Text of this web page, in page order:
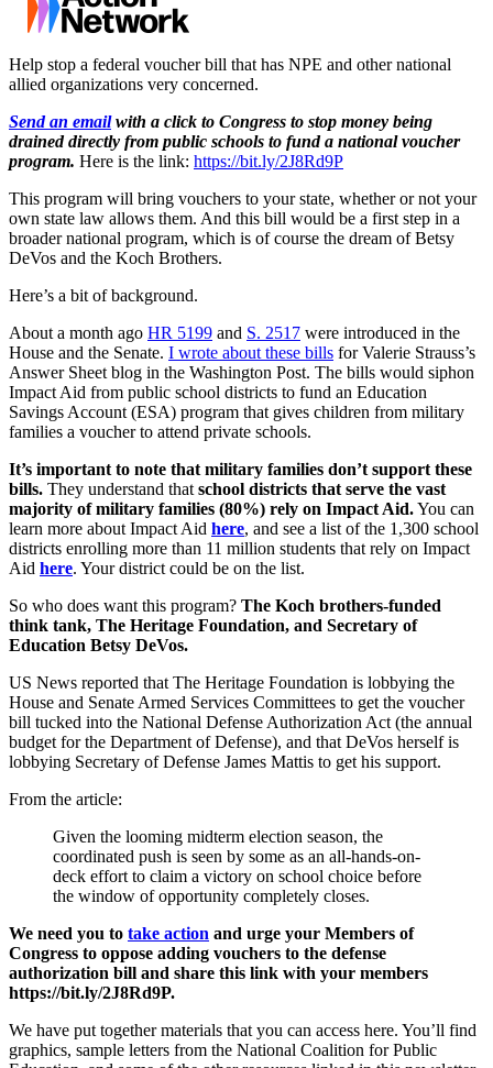
Help stop a federal voucher bill that has NPE and other national
allied organizations very concerned.
Send an emailwith a click to Congress to stop money being
drained directly from public schools to fund a national voucher
program. Here is the link: https://bit.ly/2J8Rd9P
This program will bring vouchers to your state, whether or not your
own state law allows them. And this bill would be a first step in a
broader national program, which is of course the dream of Betsy
DeVos and the Koch Brothers.
Here’s a bit of background.
About a month ago HR 5199 and S. 2517 were introduced in the
House and the Senate. I wrote about these bills for Valerie Strauss’s
Answer Sheet blog in the Washington Post. The bills would siphon
Impact Aid from public school districts to fund an Education
Savings Account (ESA) program that gives children from military
families a voucher to attend private schools.
It’s important to note that military families don’t support these
bills. They understand that school districts that serve the vast
majority of military families (80%) rely on Impact Aid.You can
learn more about Impact Aid here, and see a list of the 1,300 school
districts enrolling more than 11 million students that rely on Impact
Aid here. Your district could be on the list.
So who does want this program? The Koch brothers-funded
think tank, The Heritage Foundation, and Secretary of
Education Betsy DeVos.
US News reported that The Heritage Foundation is lobbying the
House and Senate Armed Services Committees to get the voucher
bill tucked into the National Defense Authorization Act (the annual
budget for the Department of Defense), and that DeVos herself is
lobbying Secretary of Defense James Mattis to get his support.
From the article:
Given the looming midterm election season, the
coordinated push is seen by some as an all-hands-on-
deck effort to claim a victory on school choice before
the window of opportunity completely closes.
We need you to take action and urge your Members of
Congress to oppose adding vouchers to the defense
authorization bill and share this link with your members
https://bit.ly/2J8Rd9P.
We have put together materials that you can access here. You’ll find
graphics, sample letters from the National Coalition for Public